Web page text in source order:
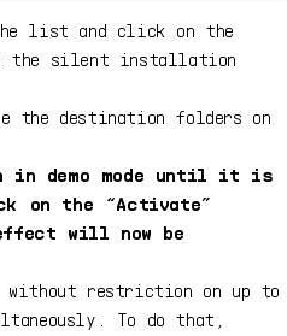
list and click on the
the silent installation
the destination folders on
in demo mode until it is
on the “Activate”
will now be
without restriction on up to
To do that,